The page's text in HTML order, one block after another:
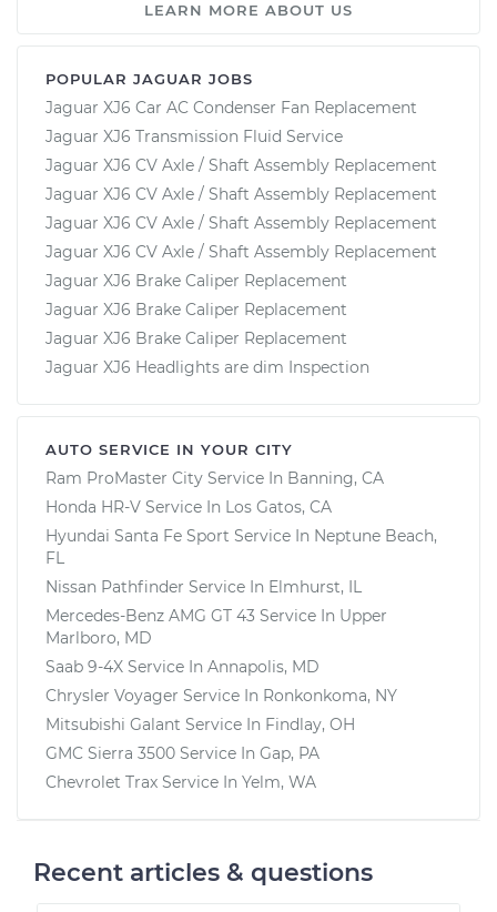
LEARN MORE ABOUT US
POPULAR JAGUAR JOBS
Jaguar XJ6 Car AC Condenser Fan Replacement
Jaguar XJ6 Transmission Fluid Service
Jaguar XJ6 CV Axle / Shaft Assembly Replacement
Jaguar XJ6 CV Axle / Shaft Assembly Replacement
Jaguar XJ6 CV Axle / Shaft Assembly Replacement
Jaguar XJ6 CV Axle / Shaft Assembly Replacement
Jaguar XJ6 Brake Caliper Replacement
Jaguar XJ6 Brake Caliper Replacement
Jaguar XJ6 Brake Caliper Replacement
Jaguar XJ6 Headlights are dim Inspection
AUTO SERVICE IN YOUR CITY
Ram ProMaster City Service In Banning, CA
Honda HR-V Service In Los Gatos, CA
Hyundai Santa Fe Sport Service In Neptune Beach,
FL
Nissan Pathfinder Service In Elmhurst, IL
Mercedes-Benz AMG GT 43 Service In Upper
Marlboro, MD
Saab 9-4X Service In Annapolis, MD
Chrysler Voyager Service In Ronkonkoma, NY
Mitsubishi Galant Service In Findlay, OH
GMC Sierra 3500 Service In Gap, PA
Chevrolet Trax Service In Yelm, WA
Recent articles & questions